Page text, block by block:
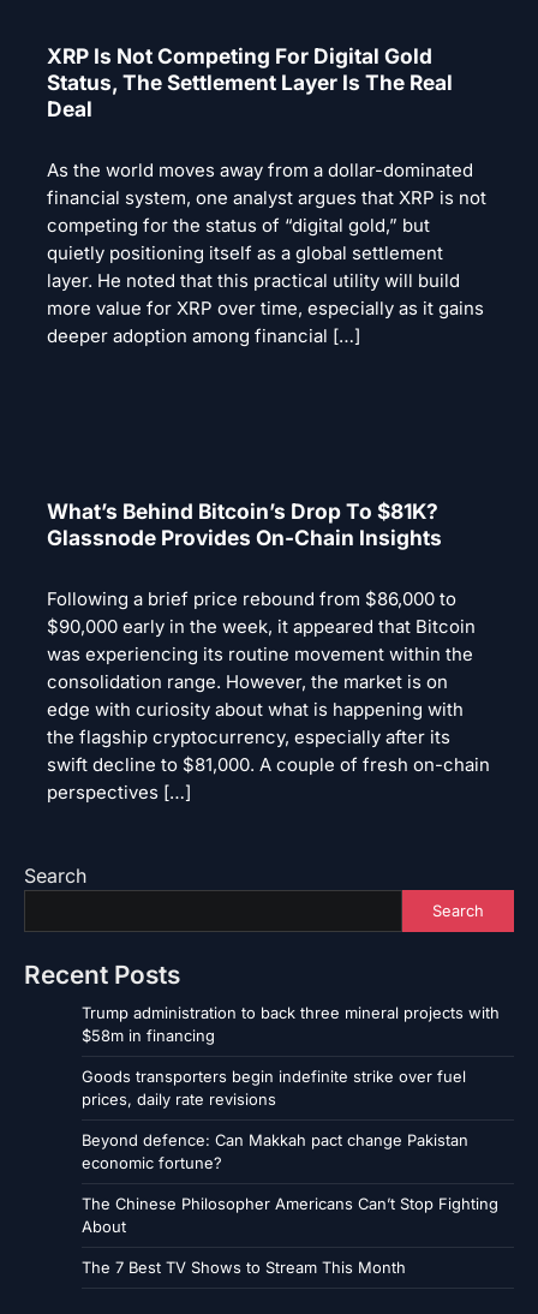
XRP Is Not Competing For Digital Gold
Status, The Settlement Layer Is The Real
Deal
As the world moves away from a dollar-dominated
financial system, one analyst argues that XRP is not
competing for the status of “digital gold,” but
quietly positioning itself as a global settlement
layer. He noted that this practical utility will build
more value for XRP over time, especially as it gains
deeper adoption among financial […]
What’s Behind Bitcoin’s Drop To $81K?
Glassnode Provides On-Chain Insights
Following a brief price rebound from $86,000 to
$90,000 early in the week, it appeared that Bitcoin
was experiencing its routine movement within the
consolidation range. However, the market is on
edge with curiosity about what is happening with
the flagship cryptocurrency, especially after its
swift decline to $81,000. A couple of fresh on-chain
perspectives […]
Search
Search
Recent Posts
Trump administration to back three mineral projects with
$58m in financing
Goods transporters begin indefinite strike over fuel
prices, daily rate revisions
Beyond defence: Can Makkah pact change Pakistan
economic fortune?
The Chinese Philosopher Americans Can’t Stop Fighting
About
The 7 Best TV Shows to Stream This Month